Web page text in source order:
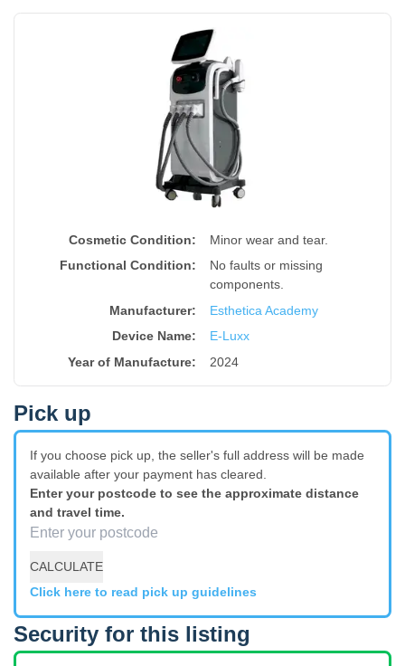
Cosmetic Condition:
Minor wear and tear.
Functional Condition:
No faults or missing
components.
Manufacturer:
Esthetica Academy
Device Name:
E-Luxx
Year of Manufacture: 2024
Pick up
If you choose pick up, the seller's full address will be made
available after your payment has cleared.
Enter your postcode to see the approximate distance
and travel time.
CALCULATE
Click here to read pick up guidelines
Security for this listing